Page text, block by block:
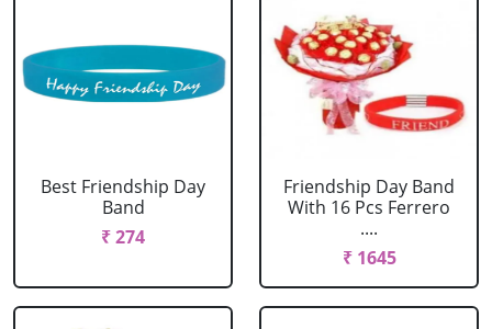
Best Friendship Day
Band
₹ 274
Friendship Day Band
With 16 Pcs Ferrero
....
₹ 1645